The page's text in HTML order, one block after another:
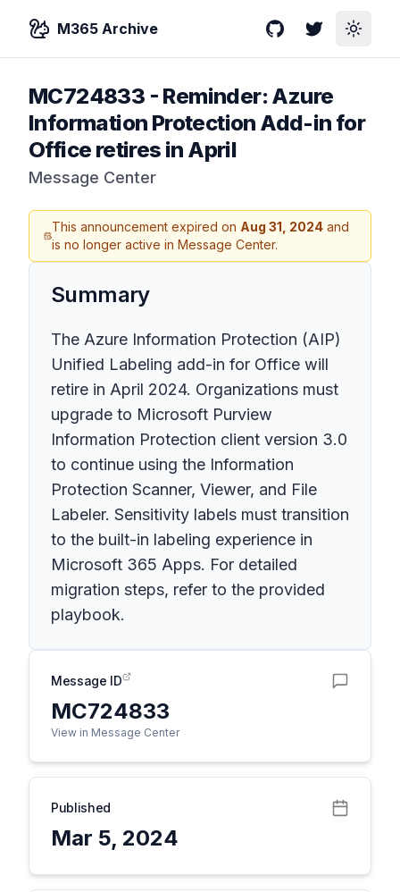
M365 Archive GitHubTwitterToggle
MC724833 - Reminder: Azure
Information Protection Add-in for
Office retires in April
Message Center
This announcement expired on Aug 31, 2024 and
is no longer active in Message Center.
Summary
The Azure Information Protection (AIP)
Unified Labeling add-in for Office will
retire in April 2024. Organizations must
upgrade to Microsoft Purview
Information Protection client version 3.0
to continue using the Information
Protection Scanner, Viewer, and File
Labeler. Sensitivity labels must transition
to the built-in labeling experience in
Microsoft 365 Apps. For detailed
migration steps, refer to the provided
playbook.
Message ID
MC724833
View in Message Center
Published
Mar 5, 2024